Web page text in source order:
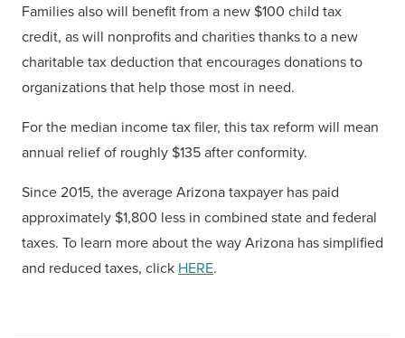
Families also will benefit from a new $100 child tax
credit, as will nonprofits and charities thanks to a new
charitable tax deduction that encourages donations to
organizations that help those most in need.
For the median income tax filer, this tax reform will mean
annual relief of roughly $135 after conformity.
Since 2015, the average Arizona taxpayer has paid
approximately $1,800 less in combined state and federal
taxes. To learn more about the way Arizona has simplified
and reduced taxes, click HERE.